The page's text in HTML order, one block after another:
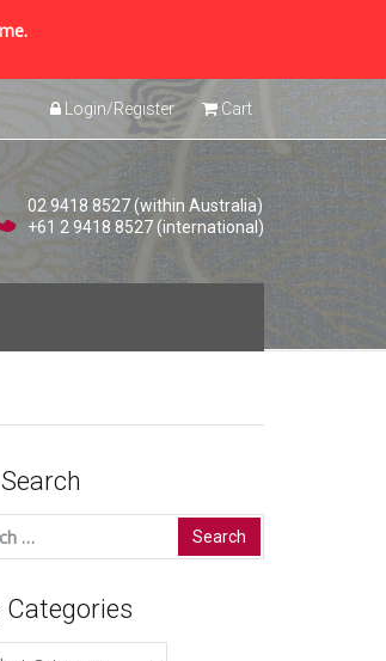
Login/Register Cart
02 9418 8527 (within Australia)
+61 2 9418 8527 (international)
Categories